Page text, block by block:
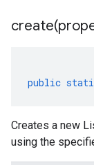
create(
public
Creates a new
using the